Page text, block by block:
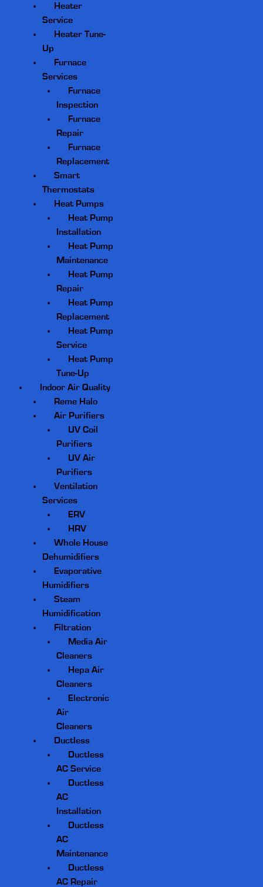
Heater
Service
Heater Tune-
Up
Furnace
Services
Furnace
Inspection
Furnace
Repair
Furnace
Replacement
Smart
Thermostats
Heat Pumps
Heat Pump
Installation
Heat Pump
Maintenance
Heat Pump
Repair
Heat Pump
Replacement
Heat Pump
Service
Heat Pump
Tune-Up
Indoor Air Quality
Reme Halo
Air Purifiers
UV Coil
Purifiers
UV Air
Purifiers
Ventilation
Services
ERV
HRV
Whole House
Dehumidifiers
Evaporative
Humidifiers
Steam
Humidification
Filtration
Media Air
Cleaners
Hepa Air
Cleaners
Electronic
Air
Cleaners
Ductless
Ductless
AC Service
Ductless
AC
Installation
Ductless
AC
Maintenance
Ductless
AC Repair